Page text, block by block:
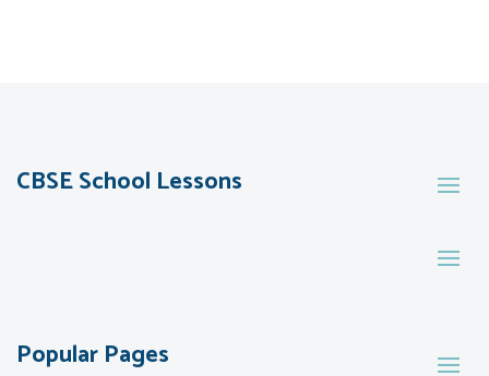
CBSE School Lessons
Popular Pages